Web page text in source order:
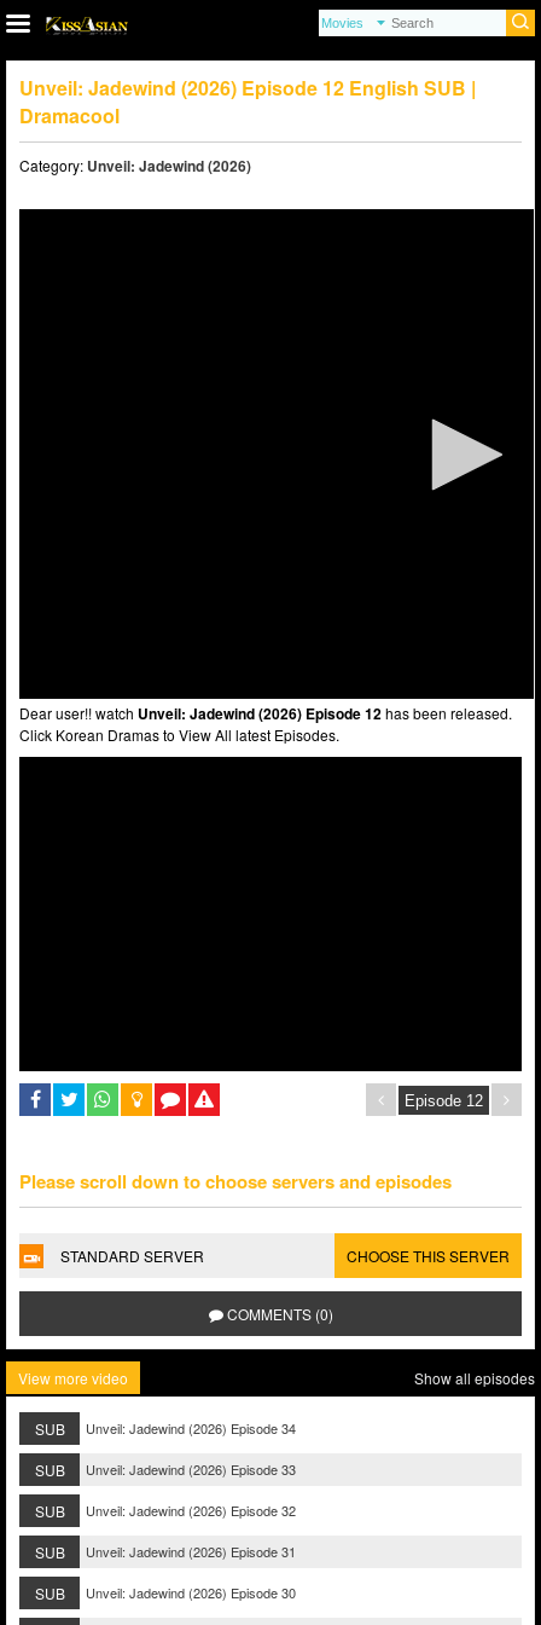
Unveil: Jadewind (2026) Episode 12 English SUB |
Dramacool
Category: Unveil: Jadewind (2026)
Dear user!! watch Unveil: Jadewind (2026) Episode 12has been released.
Click Korean Dramas to View All latest Episodes.
Please scroll down to choose servers and episodes
STANDARD SERVER CHOOSE THIS SERVER
COMMENTS (0)
View more video Show all episodes
SUB Unveil: Jadewind (2026) Episode 34
SUB Unveil: Jadewind (2026) Episode 33
SUB Unveil: Jadewind (2026) Episode 32
SUB Unveil: Jadewind (2026) Episode 31
SUB Unveil: Jadewind (2026) Episode 30